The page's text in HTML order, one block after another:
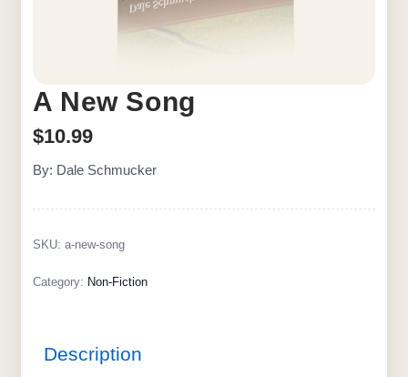
A New Song
$10.99
By: Dale Schmucker
SKU: a-new-song
Category: Non-Fiction
Description